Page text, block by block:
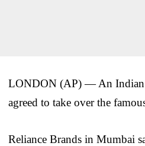
LONDON (AP) — An Indian
agreed to take over the
Reliance Brands in Mumbai